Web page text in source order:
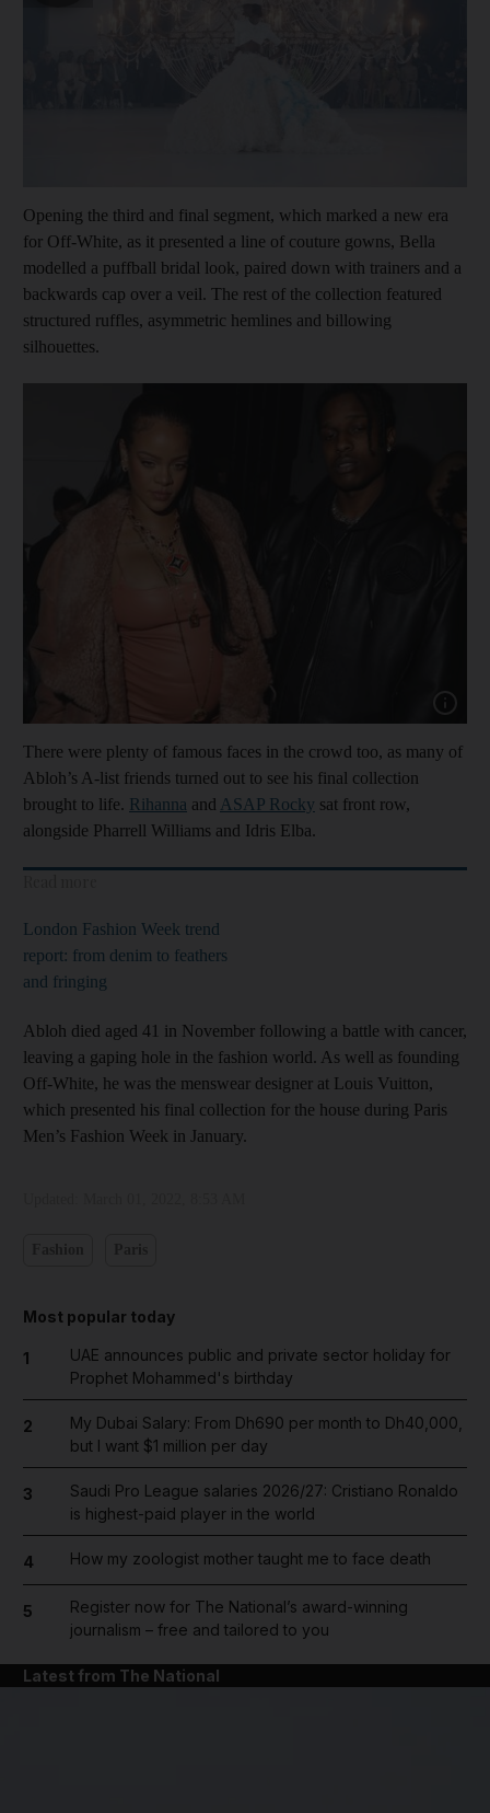
Opening the third and final segment, which marked a new era
for Off-White, as it presented a line of couture gowns, Bella
modelled a puffball bridal look, paired down with trainers and a
backwards cap over a veil. The rest of the collection featured
structured ruffles, asymmetric hemlines and billowing
silhouettes.
There were plenty of famous faces in the crowd too, as many of
Abloh’s A-list friends turned out to see his final collection
brought to life. Rihanna and ASAP Rocky sat front row,
alongside Pharrell Williams and Idris Elba.
London Fashion Week trend
report: from denim to feathers
and fringing
Abloh died aged 41 in November following a battle with cancer,
leaving a gaping hole in the fashion world. As well as founding
Off-White, he was the menswear designer at Louis Vuitton,
which presented his final collection for the house during Paris
Men’s Fashion Week in January.
Most popular today
1
UAE announces public and private sector holiday for
Prophet Mohammed's birthday
2
My Dubai Salary: From Dh690 per month to Dh40,000,
but I want $1 million per day
3
Saudi Pro League salaries 2026/27: Cristiano Ronaldo
is highest-paid player in the world
4 How my zoologist mother taught me to face death
5
Register now for The National’s award-winning
journalism – free and tailored to you
Latest from The National